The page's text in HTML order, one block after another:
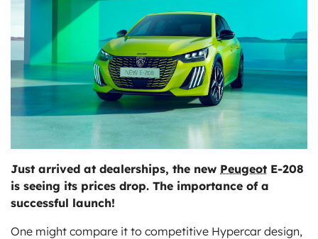
Just arrived at dealerships, the new Peugeot E-208
is seeing its prices drop. The importance of a
successful launch!
One might compare it to competitive Hypercar design,